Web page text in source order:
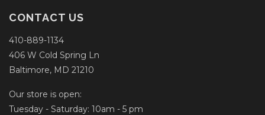
CONTACT US
410-889-1134
406 W Cold Spring Ln
Baltimore, MD 21210
Our store is open:
Tuesday - Saturday: 10am - 5 pm